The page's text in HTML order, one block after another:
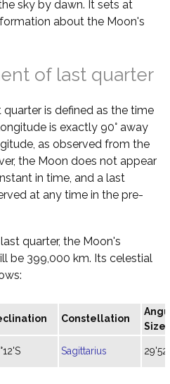
sky by dawn. It sets at
about the Moon's
of last quarter
is defined as the time
is exactly 90° away
as observed from the
the Moon does not appear
in time, and a last
at any time in the pre-
quarter, the Moon's
be 399,000 km. Its celestial
Constellation
Size
Sagittarius 29'52"